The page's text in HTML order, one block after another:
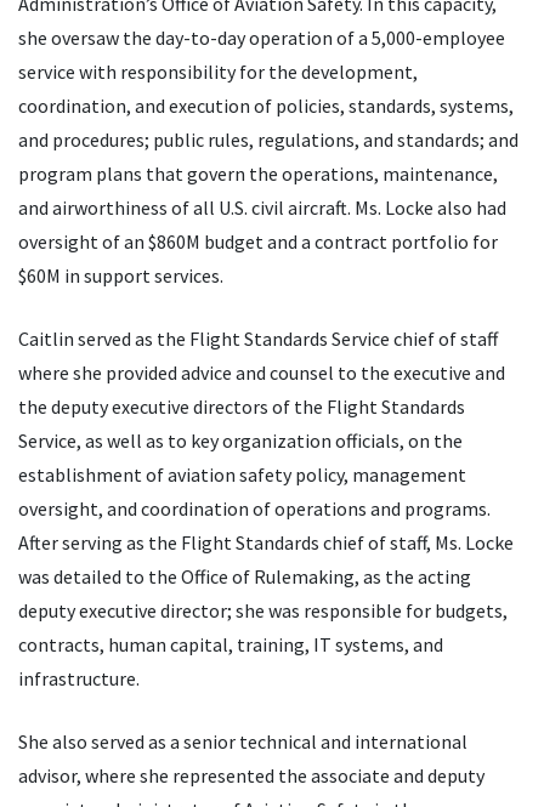
she oversaw the day-to-day operation of a 5,000-employee
service with responsibility for the development,
coordination, and execution of policies, standards, systems,
and procedures; public rules, regulations, and standards; and
program plans that govern the operations, maintenance,
and airworthiness of all U.S. civil aircraft. Ms. Locke also had
oversight of an $860M budget and a contract portfolio for
$60M in support services.
Caitlin served as the Flight Standards Service chief of staff
where she provided advice and counsel to the executive and
the deputy executive directors of the Flight Standards
Service, as well as to key organization officials, on the
establishment of aviation safety policy, management
oversight, and coordination of operations and programs.
After serving as the Flight Standards chief of staff, Ms. Locke
was detailed to the Office of Rulemaking, as the acting
deputy executive director; she was responsible for budgets,
contracts, human capital, training, IT systems, and
infrastructure.
She also served as a senior technical and international
advisor, where she represented the associate and deputy